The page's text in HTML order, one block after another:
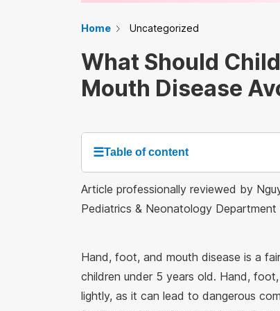
Home Uncategorized
What Should
Mouth Disease
☰Table of content
Article professionally reviewed by
Pediatrics & Neonatology
Hand, foot, and mouth disease is a
children under 5 years old. Hand,
lightly, as it can lead to dangerous